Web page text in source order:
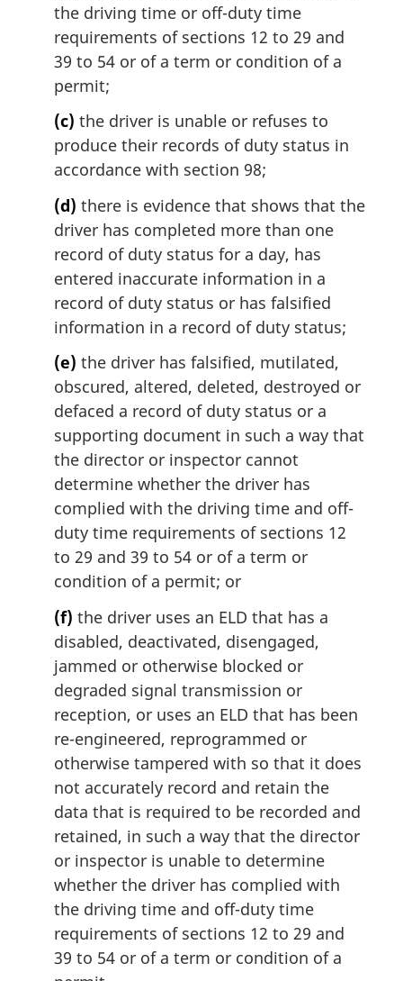
the driving time or off-duty time
requirements of sections 12 to 29 and
39 to 54 or of a term or condition of a
permit;
(c) the driver is unable or refuses to
produce their records of duty status in
accordance with section 98;
(d) there is evidence that shows that the
driver has completed more than one
record of duty status for a day, has
entered inaccurate information in a
record of duty status or has falsified
information in a record of duty status;
(e) the driver has falsified, mutilated,
obscured, altered, deleted, destroyed or
defaced a record of duty status or a
supporting document in such a way that
the director or inspector cannot
determine whether the driver has
complied with the driving time and off-
duty time requirements of sections 12
to 29 and 39 to 54 or of a term or
condition of a permit; or
(f) the driver uses an ELD that has a
disabled, deactivated, disengaged,
jammed or otherwise blocked or
degraded signal transmission or
reception, or uses an ELD that has been
re-engineered, reprogrammed or
otherwise tampered with so that it does
not accurately record and retain the
data that is required to be recorded and
retained, in such a way that the director
or inspector is unable to determine
whether the driver has complied with
the driving time and off-duty time
requirements of sections 12 to 29 and
39 to 54 or of a term or condition of a